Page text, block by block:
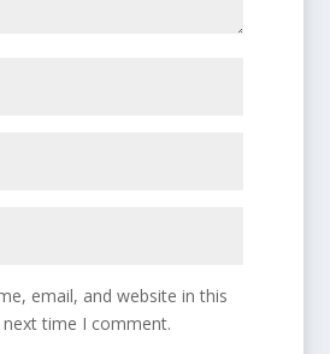
email, and website in this
time I comment.